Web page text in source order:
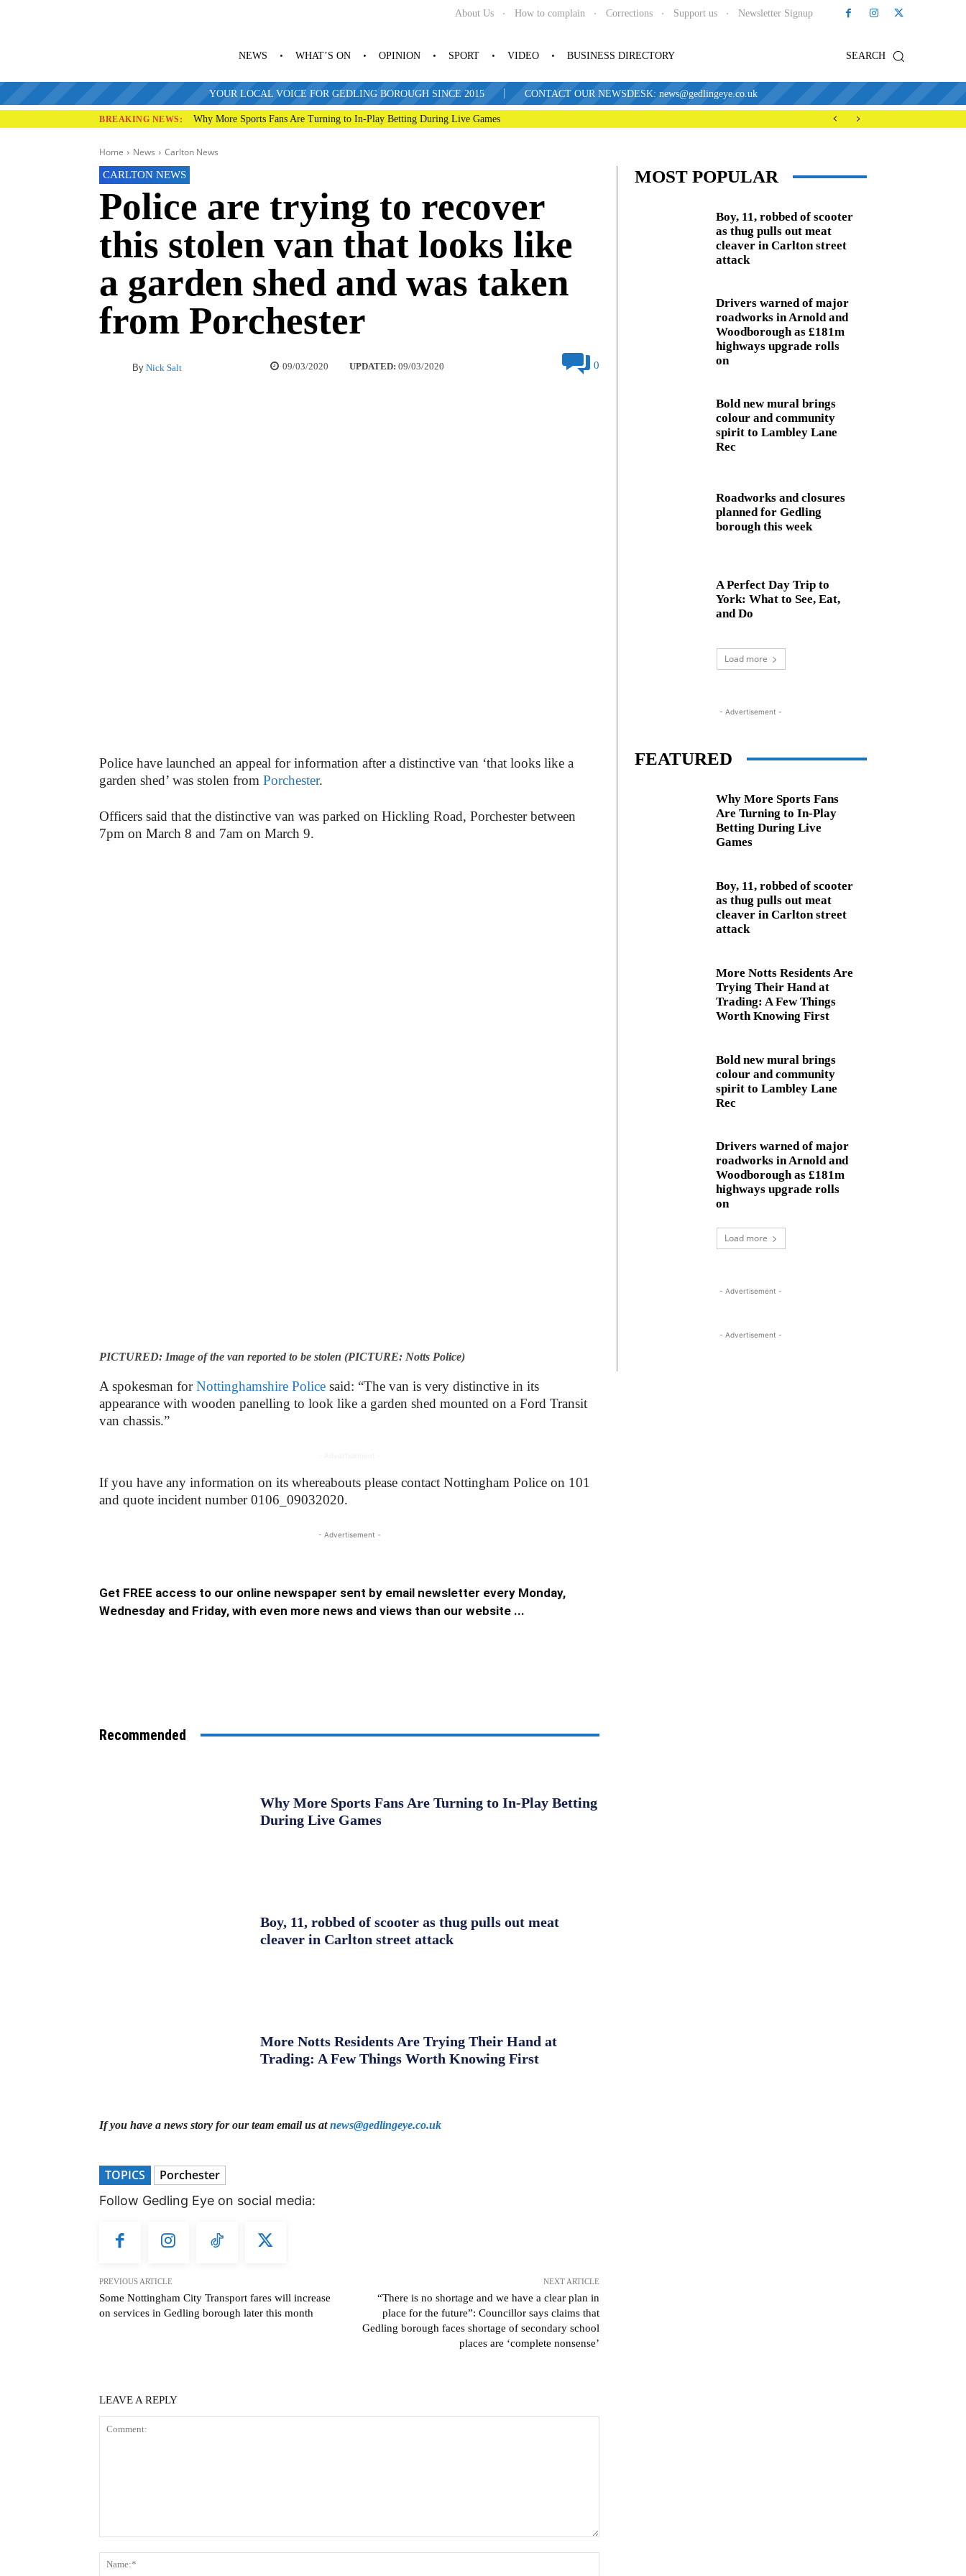
About Us How to complain Corrections Support us Newsletter Signup
SEARCH
NEWS WHAT’S ON OPINION SPORT VIDEO BUSINESS DIRECTORY
YOUR LOCAL VOICE FOR GEDLING BOROUGH SINCE 2015 | CONTACT OUR NEWSDESK: news@gedlingeye.co.uk
BREAKING NEWS: Why More Sports Fans Are Turning to In-Play Betting During Live Games
Home News Carlton News
CARLTON NEWS
Police are trying to recover
this stolen van that looks like
a garden shed and was taken
from Porchester
By Nick Salt 09/03/2020 UPDATED: 09/03/2020 0
Police have launched an appeal for information after a distinctive van ‘that looks like a
garden shed’ was stolen from Porchester.
Officers said that the distinctive van was parked on Hickling Road, Porchester between
7pm on March 8 and 7am on March 9.
PICTURED: Image of the van reported to be stolen (PICTURE: Notts Police)
A spokesman forNottinghamshire Police said: “The van is very distinctive in its
appearance with wooden panelling to look like a garden shed mounted on a Ford Transit
van chassis.”
If you have any information on its whereabouts please contact Nottingham Police on 101
and quote incident number 0106_09032020.
- Advertisement -
Get FREE access to our online newspaper sent by email newsletter every Monday,
Wednesday and Friday, with even more news and views than our website ...
Recommended
Why More Sports Fans Are Turning to In-Play Betting
During Live Games
Boy, 11, robbed of scooter as thug pulls out meat
cleaver in Carlton street attack
More Notts Residents Are Trying Their Hand at
Trading: A Few Things Worth Knowing First
If you have a news story for our team email us atnews@gedlingeye.co.uk
TOPICS Porchester
Follow Gedling Eye on social media:
PREVIOUS ARTICLE
Some Nottingham City Transport fares will increase
on services in Gedling borough later this month
NEXT ARTICLE
“There is no shortage and we have a clear plan in
place for the future”: Councillor says claims that
Gedling borough faces shortage of secondary school
places are ‘complete nonsense’
LEAVE A REPLY
MOST POPULAR
Boy, 11, robbed of scooter
as thug pulls out meat
cleaver in Carlton street
attack
Drivers warned of major
roadworks in Arnold and
Woodborough as £181m
highways upgrade rolls
on
Bold new mural brings
colour and community
spirit to Lambley Lane
Rec
Roadworks and closures
planned for Gedling
borough this week
A Perfect Day Trip to
York: What to See, Eat,
and Do
Load more
- Advertisement -
FEATURED
Why More Sports Fans
Are Turning to In-Play
Betting During Live
Games
Boy, 11, robbed of scooter
as thug pulls out meat
cleaver in Carlton street
attack
More Notts Residents Are
Trying Their Hand at
Trading: A Few Things
Worth Knowing First
Bold new mural brings
colour and community
spirit to Lambley Lane
Rec
Drivers warned of major
roadworks in Arnold and
Woodborough as £181m
highways upgrade rolls
on
Load more
- Advertisement -
- Advertisement -